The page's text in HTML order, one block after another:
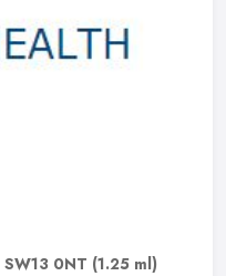
SW13 0NT (1.25 ml)